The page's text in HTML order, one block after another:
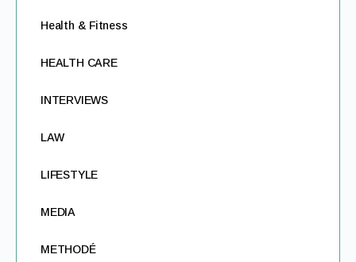
Health & Fitness
HEALTH CARE
INTERVIEWS
LAW
LIFESTYLE
MEDIA
METHODÉ